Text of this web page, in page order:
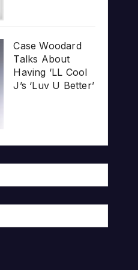
Case Woodard
Talks About
Having ‘LL Cool
J’s ‘Luv U Better’